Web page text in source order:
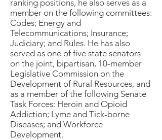
ranking positions, he also serves as a
member on the following committees:
Codes; Energy and
Telecommunications; Insurance;
Judiciary; and Rules. He has also
served as one of five state senators
on the joint, bipartisan, 10-member
Legislative Commission on the
Development of Rural Resources, and
as a member of the following Senate
Task Forces: Heroin and Opioid
Addiction; Lyme and Tick-borne
Diseases; and Workforce
Development.